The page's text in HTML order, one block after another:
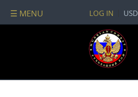
USD
LOG IN
☰ MENU